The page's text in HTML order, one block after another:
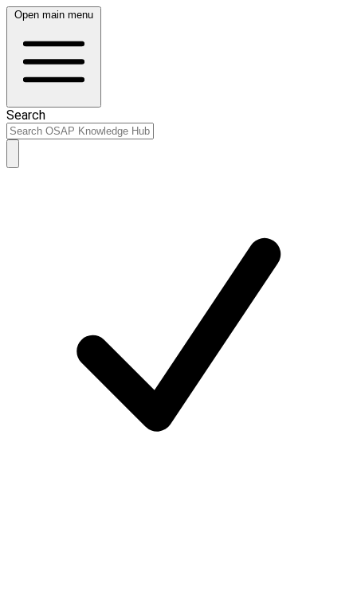
Open main menu
Search